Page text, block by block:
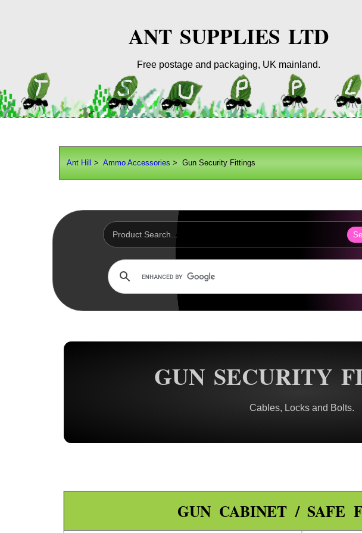
ANT SUPPLIES LTD
Free postage and packaging, UK mainland.
Ant Hill >Ammo Accessories > Gun Security Fittings
GUN SECURITY
Cables, Locks and Bolts.
GUN CABINET / SAFE